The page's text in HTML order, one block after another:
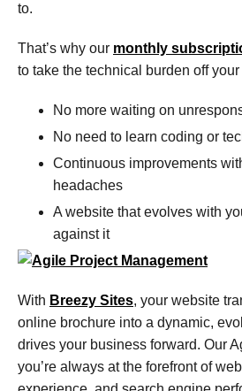
to.
That’s why our monthly
to take the technical burden off
No more waiting on
No need to learn coding or
Continuous improvements
headaches
A website that evolves with
against it
With Breezy Sites, your website
online brochure into a dynamic,
drives your business forward. Our
you’re always at the forefront of